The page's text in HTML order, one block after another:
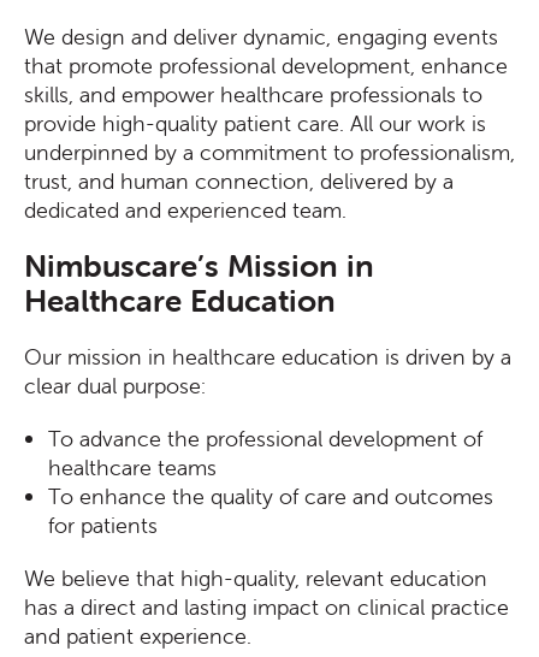
We design and deliver dynamic, engaging events
that promote professional development, enhance
skills, and empower healthcare professionals to
provide high-quality patient care. All our work is
underpinned by a commitment to professionalism,
trust, and human connection, delivered by a
dedicated and experienced team.
Nimbuscare’s Mission in
Healthcare Education
Our mission in healthcare education is driven by a
clear dual purpose:
To advance the professional development of
healthcare teams
To enhance the quality of care and outcomes
for patients
We believe that high-quality, relevant education
has a direct and lasting impact on clinical practice
and patient experience.